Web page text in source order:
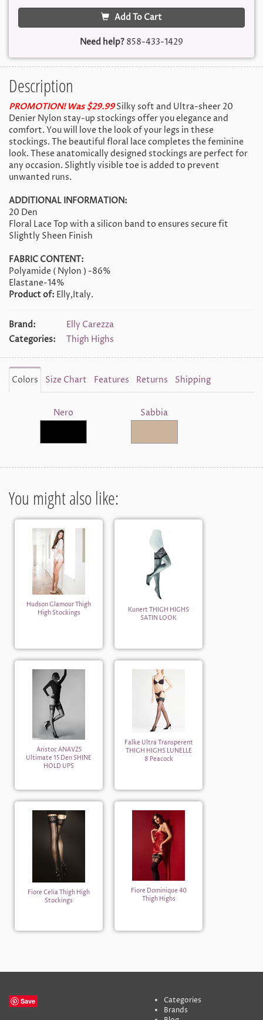
Add To Cart
Need help? 858-433-1429
Description
PROMOTION! Was $29.99Silky soft and Ultra-sheer 20
Denier Nylon stay-up stockings offer you elegance and
comfort. You will love the look of your legs in these
stockings. The beautiful floral lace completes the feminine
look. These anatomically designed stockings are perfect for
any occasion. Slightly visible toe is added to prevent
unwanted runs.
ADDITIONAL INFORMATION:
20 Den
Floral Lace Top with a silicon band to ensures secure fit
Slightly Sheen Finish
FABRIC CONTENT:
Polyamide ( Nylon ) -86%
Elastane-14%
Product of: Elly,Italy.
Brand:
Elly Carezza
Categories:
Thigh Highs
Colors Size Chart Features Returns Shipping
Nero Sabbia
You might also like:
Hudson Glamour Thigh
High Stockings
Kunert THIGH HIGHS
SATIN LOOK
Aristoc ANAVZ5
Ultimate 15 Den SHINE
HOLD UPS
Falke Ultra Transperent
THIGH HIGHS LUNELLE
8 Peacock
Fiore Celia Thigh High
Stockings
Fiore Dominique 40
Thigh Highs
Save
Categories
Brands